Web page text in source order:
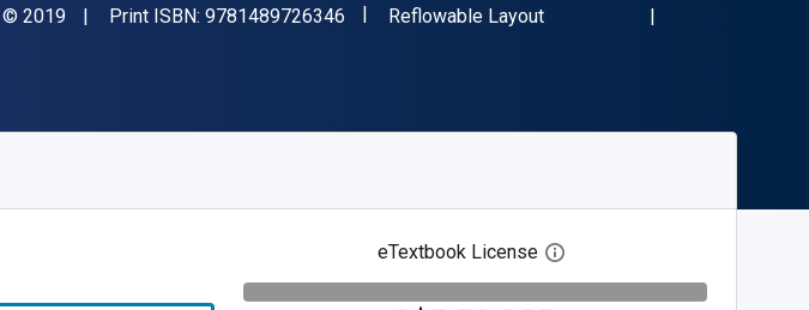
Copyright
© 2019 Print ISBN: 9781489726346 "ISBN-13 9781489726346"
Format
Reflowable Layout
eTextbook License Open digital license dialog